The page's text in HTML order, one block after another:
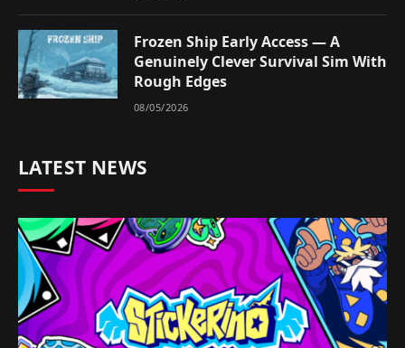
Frozen Ship Early Access — A
Genuinely Clever Survival Sim With
Rough Edges
08/05/2026
LATEST NEWS